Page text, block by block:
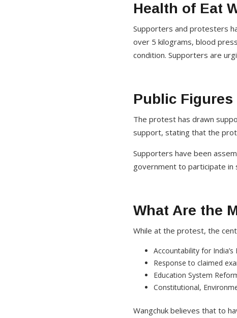
Health of Eat
Supporters and protesters
over 5 kilograms, blood
condition. Supporters are
Public
The protest has drawn
support, stating that the
Supporters have been
government to participate in
What Are the
While at the protest, the
Accountability for India’s
Response to claimed
Education System
Constitutional,
Wangchuk believes that to